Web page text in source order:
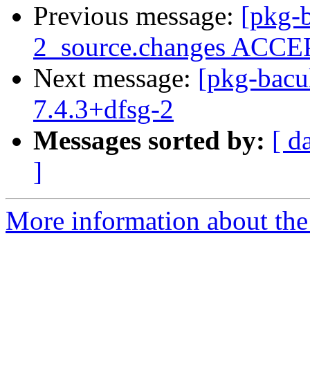
Previous message: [pkg-
2_source.changes
Next message: [pkg-
7.4.3+dfsg-2
Messages sorted by: [
]
More information about